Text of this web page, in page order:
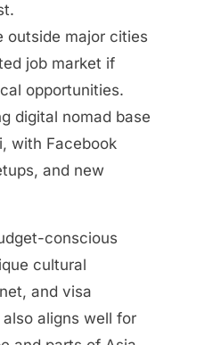
outside major cities
job market if
opportunities.
digital nomad base
with Facebook
and new
conscious
cultural
and visa
aligns well for